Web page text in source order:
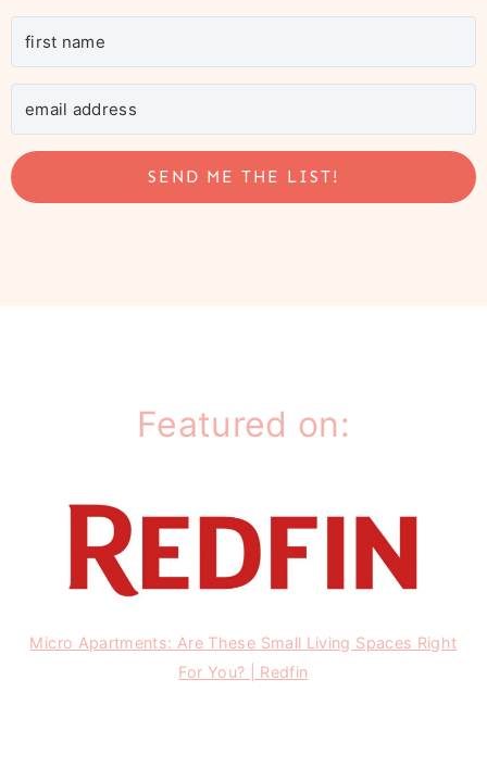
SEND ME THE LIST!
Featured on:
Micro Apartments: Are These Small Living Spaces Right
For You? | Redfin